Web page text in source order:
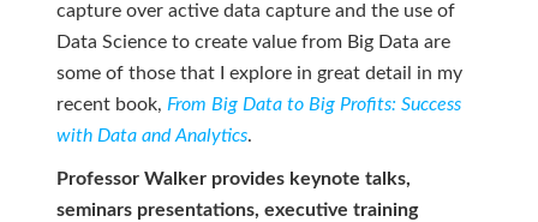
capture over active data capture and the use of
Data Science to create value from Big Data are
some of those that I explore in great detail in my
recent book, From Big Data to Big Profits: Success
with Data and Analytics.
Professor Walker provides keynote talks,
seminars presentations, executive training